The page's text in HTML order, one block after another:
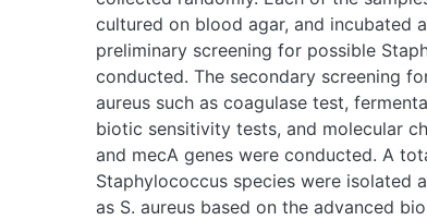
preliminary screening for possible
conducted. The secondary screening for
as coagulase test, fermentation of mannitol
tests, and molecular characterization for
conducted. A total of 30 possible
21 isolates were screened as S. aureus
identification software. The rest of the
catalase, triple sugar iron tests, cocci in